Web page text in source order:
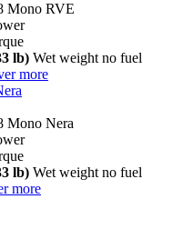
Mono RVE
lb) Wet weight no fuel
more
Mono Nera
lb) Wet weight no fuel
more